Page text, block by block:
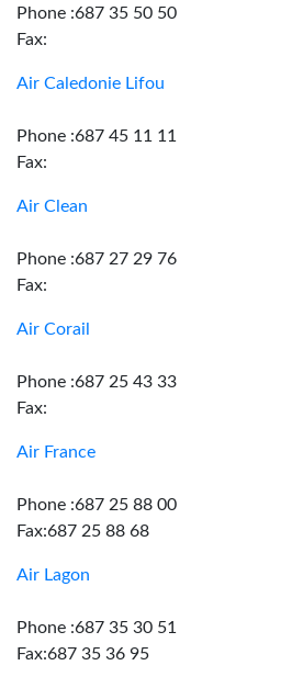
Phone :687 35 50 50
Fax:
Air Caledonie Lifou
Phone :687 45 11 11
Fax:
Air Clean
Phone :687 27 29 76
Fax:
Air Corail
Phone :687 25 43 33
Fax:
Air France
Phone :687 25 88 00
Fax:687 25 88 68
Air Lagon
Phone :687 35 30 51
Fax:687 35 36 95